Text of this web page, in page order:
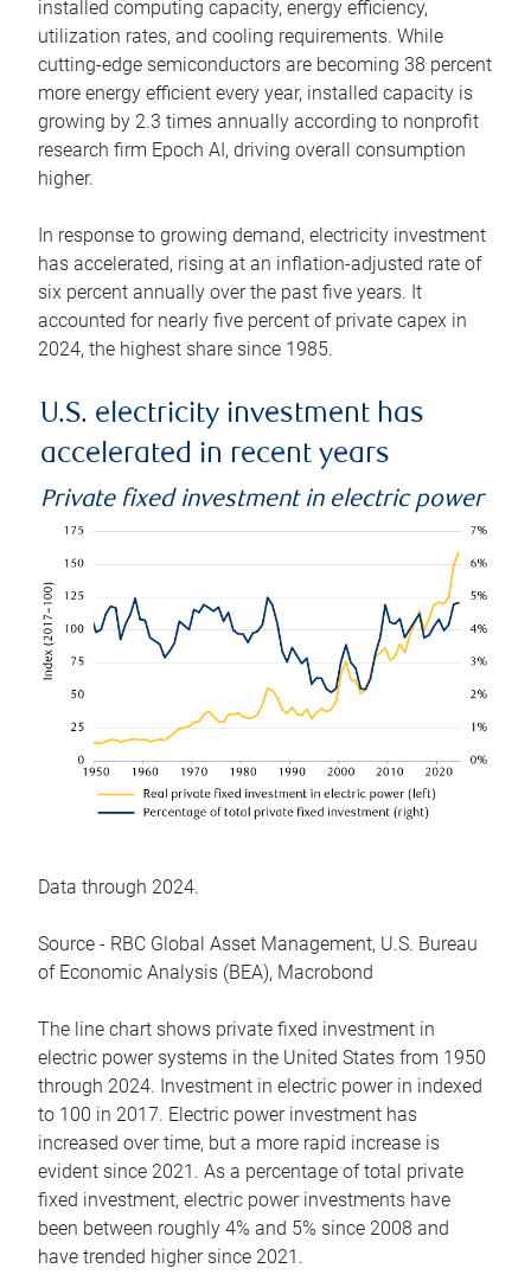
installed computing capacity, energy efficiency,
utilization rates, and cooling requirements. While
cutting-edge semiconductors are becoming 38 percent
more energy efficient every year, installed capacity is
growing by 2.3 times annually according to nonprofit
research firm Epoch AI, driving overall consumption
higher.
In response to growing demand, electricity investment
has accelerated, rising at an inflation-adjusted rate of
six percent annually over the past five years. It
accounted for nearly five percent of private capex in
2024, the highest share since 1985.
U.S. electricity investment has
accelerated in recent years
Private fixed investment in electric power
Data through 2024.
Source - RBC Global Asset Management, U.S. Bureau
of Economic Analysis (BEA), Macrobond
The line chart shows private fixed investment in
electric power systems in the United States from 1950
through 2024. Investment in electric power in indexed
to 100 in 2017. Electric power investment has
increased over time, but a more rapid increase is
evident since 2021. As a percentage of total private
fixed investment, electric power investments have
been between roughly 4% and 5% since 2008 and
have trended higher since 2021.